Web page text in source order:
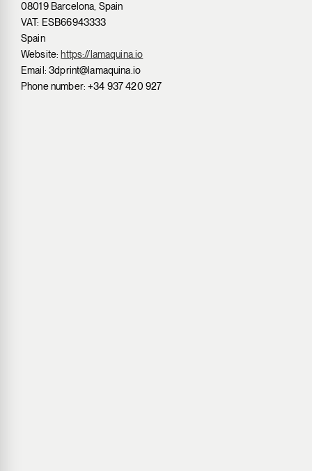
08019 Barcelona, Spain
VAT: ESB66943333
Spain
Website: https://lamaquina.io
Email:3dprint@lamaquina.io
Phone number: +34 937 420 927